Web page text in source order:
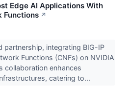
Edge AI Applications With
Functions ↗
partnership, integrating BIG-IP
Functions (CNFs) on NVIDIA
collaboration enhances
catering to...